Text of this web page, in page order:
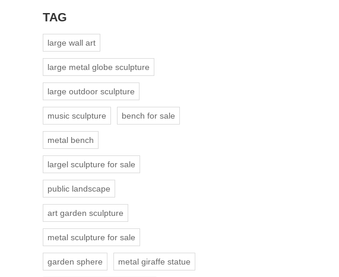
TAG
large wall art
large metal globe sculpture
large outdoor sculpture
music sculpture bench for sale
metal bench
largel sculpture for sale
public landscape
art garden sculpture
metal sculpture for sale
garden sphere metal giraffe statue